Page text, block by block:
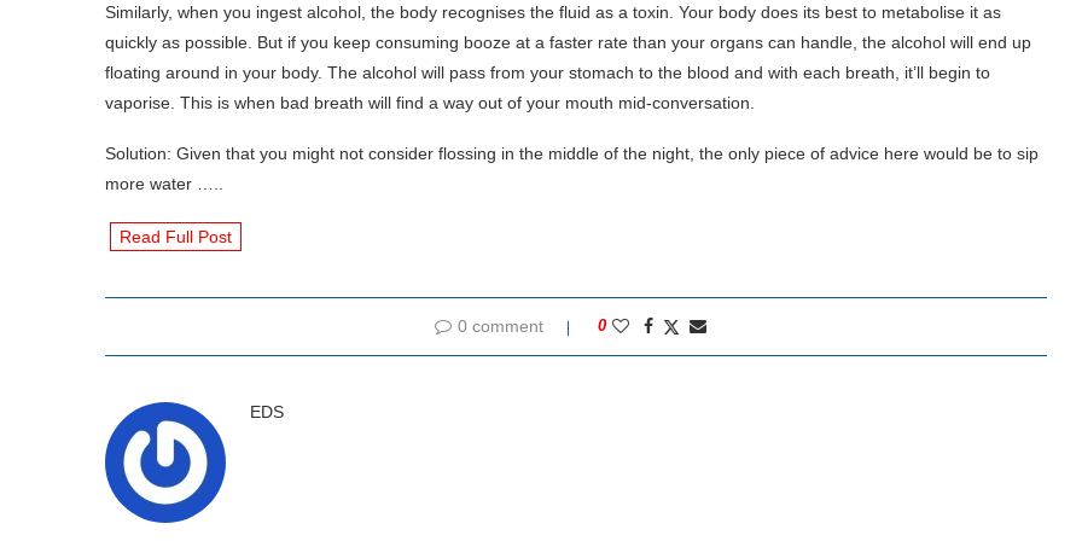
Similarly, when you ingest alcohol, the body recognises the fluid as a toxin. Your body does its best to metabolise it as
quickly as possible. But if you keep consuming booze at a faster rate than your organs can handle, the alcohol will end up
floating around in your body. The alcohol will pass from your stomach to the blood and with each breath, it’ll begin to
vaporise. This is when bad breath will find a way out of your mouth mid-conversation.
Solution: Given that you might not consider flossing in the middle of the night, the only piece of advice here would be to sip
more water …..
Read Full Post
0 comment 0
EDS